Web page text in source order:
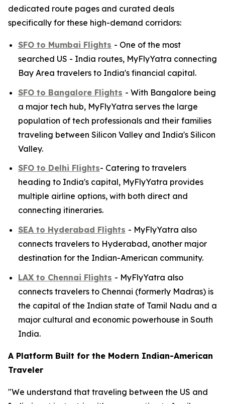
dedicated route pages and curated deals
specifically for these high-demand corridors:
SFO to Mumbai Flights - One of the most
searched US - India routes, MyFlyYatra connecting
Bay Area travelers to India's financial capital.
SFO to Bangalore Flights - With Bangalore being
a major tech hub, MyFlyYatra serves the large
population of tech professionals and their families
traveling between Silicon Valley and India's Silicon
Valley.
SFO to Delhi Flights- Catering to travelers
heading to India's capital, MyFlyYatra provides
multiple airline options, with both direct and
connecting itineraries.
SEA to Hyderabad Flights - MyFlyYatra also
connects travelers to Hyderabad, another major
destination for the Indian-American community.
LAX to Chennai Flights - MyFlyYatra also
connects travelers to Chennai (formerly Madras) is
the capital of the Indian state of Tamil Nadu and a
major cultural and economic powerhouse in South
India.
A Platform Built for the Modern Indian-American
Traveler
"We understand that traveling between the US and